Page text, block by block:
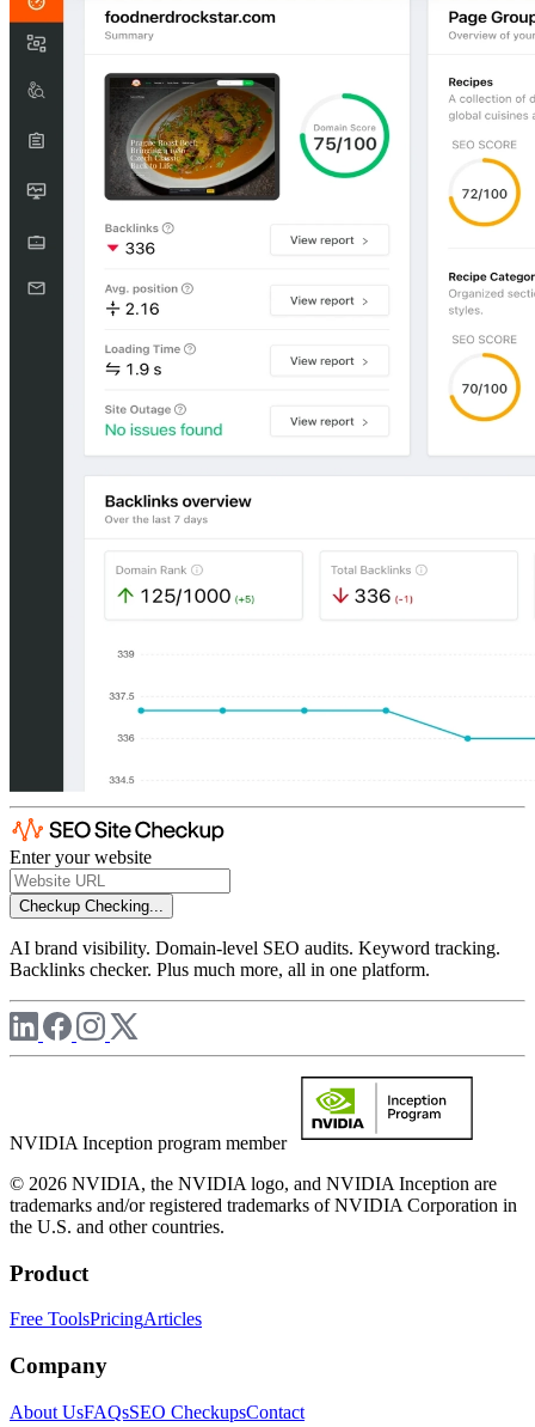
Enter your website
Checkup Checking...
AI brand visibility. Domain-level SEO audits. Keyword tracking.
Backlinks checker. Plus much more, all in one platform.
NVIDIA Inception program member
© 2026 NVIDIA, the NVIDIA logo, and NVIDIA Inception are
trademarks and/or registered trademarks of NVIDIA Corporation in
the U.S. and other countries.
Product
Free ToolsPricingArticles
Company
About UsFAQsSEO CheckupsContact